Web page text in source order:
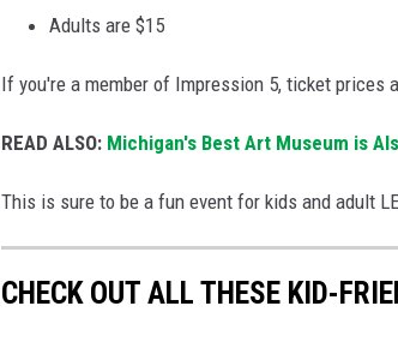
e
r
n
L
a
Adults are $15
If you're a member of Impression 5, ticket prices
READ ALSO: Michigan's Best Art Museum is
This is sure to be a fun event for kids and adult
CHECK OUT ALL THESE KID-